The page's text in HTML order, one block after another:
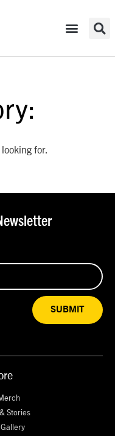
for.
Stories
SUBMIT